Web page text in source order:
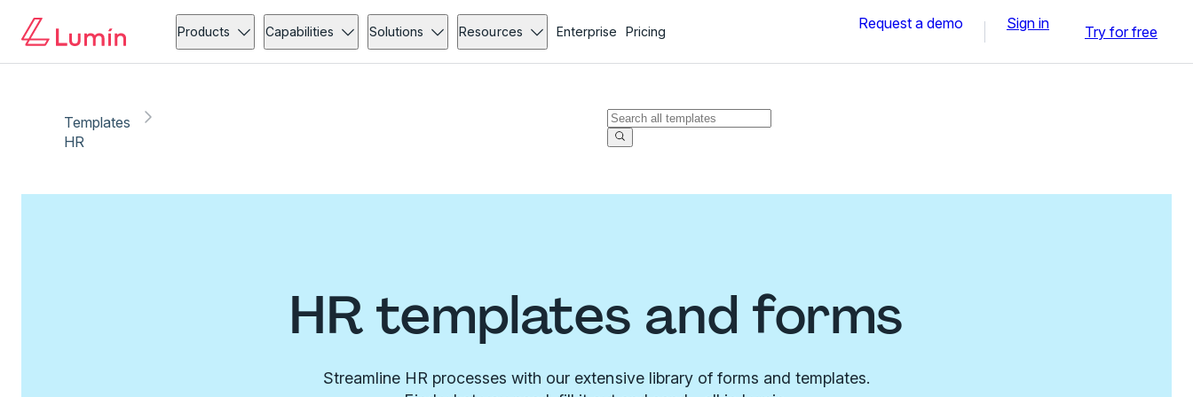
Products Capabilities Solutions Resources Enterprise Pricing Request a demo Sign in Try for free
Templates
HR
HR templates and forms
Streamline HR processes with our extensive library of forms and templates.